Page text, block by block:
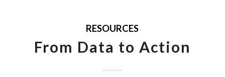
RESOURCES
From Data to Action